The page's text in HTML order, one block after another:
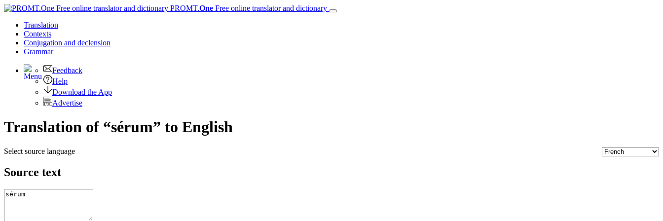
PROMT.One Free online translator and dictionary
Translation
Contexts
Conjugation and declension
Grammar
Feedback
Help
Download the App
Advertise
Translation of “sérum” to English
Select source language
Source text